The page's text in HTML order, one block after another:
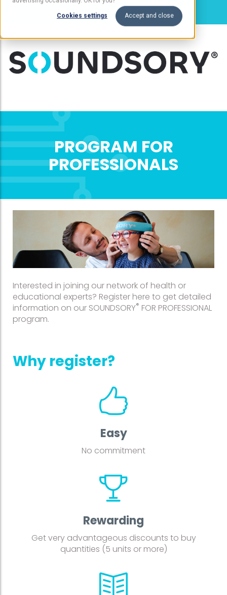
Cookies settings Accept and close
PROGRAM FOR
PROFESSIONALS
Interested in joining our network of health or
educational experts? Register here to get detailed
information on our SOUNDSORY® FOR PROFESSIONAL
program.
Why register?
Easy
No commitment
Rewarding
Get very advantageous discounts to buy
quantities (5 units or more)